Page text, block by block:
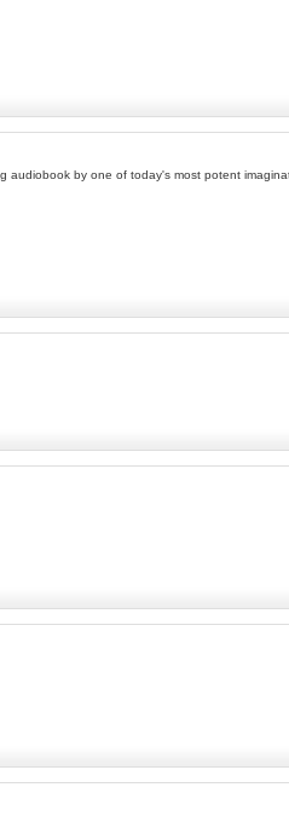
by one of today's most potent